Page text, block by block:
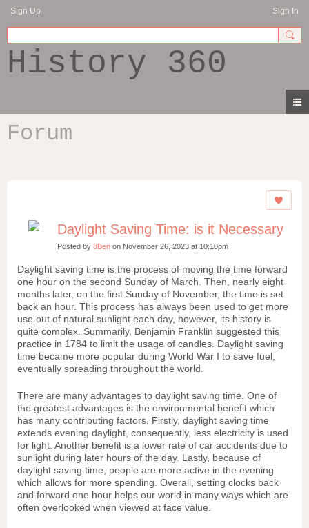
Sign Up Sign In
History 360
Forum
Daylight Saving Time: is it Necessary
Posted by 8Ben on November 26, 2023 at 10:10pm
Daylight saving time is the process of moving the time forward
one hour on the second Sunday of March. Then, nearly eight
months later, on the first Sunday of November, the time is set
back an hour. This process has always been used to get more
use out of natural sunlight each day, however, its history is
quite complex. Summarily, Benjamin Franklin suggested this
practice in 1784 to limit the usage of candles. Daylight saving
time became more popular during World War I to save fuel,
eventually spreading throughout the world.
There are many advantages to daylight saving time. One of
the greatest advantages is the environmental benefit which
has many contributing factors. Firstly, daylight saving time
extends evening daylight, consequently, less electricity is used
for light. Another benefit is a lower rate of car accidents due to
sunlight during later hours of the day. Lastly, because of
daylight saving time, people are more active in the evening
which allows for more spending. Overall, setting clocks back
and forward one hour helps our world in many ways which are
often overlooked when viewed at face value.